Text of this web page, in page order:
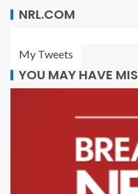
NRL.COM
My Tweets
YOU MAY HAVE